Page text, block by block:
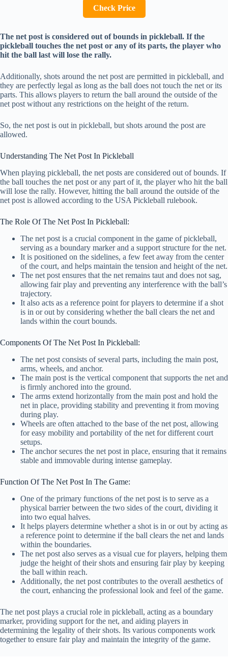
Check Price
The net post is considered out of bounds in pickleball. If the
pickleball touches the net post or any of its parts, the player who
hit the ball last will lose the rally.
Additionally, shots around the net post are permitted in pickleball, and
they are perfectly legal as long as the ball does not touch the net or its
parts. This allows players to return the ball around the outside of the
net post without any restrictions on the height of the return.
So, the net post is out in pickleball, but shots around the post are
allowed.
Understanding The Net Post In Pickleball
When playing pickleball, the net posts are considered out of bounds. If
the ball touches the net post or any part of it, the player who hit the ball
will lose the rally. However, hitting the ball around the outside of the
net post is allowed according to the USA Pickleball rulebook.
The Role Of The Net Post In Pickleball:
The net post is a crucial component in the game of pickleball,
serving as a boundary marker and a support structure for the net.
It is positioned on the sidelines, a few feet away from the center
of the court, and helps maintain the tension and height of the net.
The net post ensures that the net remains taut and does not sag,
allowing fair play and preventing any interference with the ball’s
trajectory.
It also acts as a reference point for players to determine if a shot
is in or out by considering whether the ball clears the net and
lands within the court bounds.
Components Of The Net Post In Pickleball:
The net post consists of several parts, including the main post,
arms, wheels, and anchor.
The main post is the vertical component that supports the net and
is firmly anchored into the ground.
The arms extend horizontally from the main post and hold the
net in place, providing stability and preventing it from moving
during play.
Wheels are often attached to the base of the net post, allowing
for easy mobility and portability of the net for different court
setups.
The anchor secures the net post in place, ensuring that it remains
stable and immovable during intense gameplay.
Function Of The Net Post In The Game:
One of the primary functions of the net post is to serve as a
physical barrier between the two sides of the court, dividing it
into two equal halves.
It helps players determine whether a shot is in or out by acting as
a reference point to determine if the ball clears the net and lands
within the boundaries.
The net post also serves as a visual cue for players, helping them
judge the height of their shots and ensuring fair play by keeping
the ball within reach.
Additionally, the net post contributes to the overall aesthetics of
the court, enhancing the professional look and feel of the game.
The net post plays a crucial role in pickleball, acting as a boundary
marker, providing support for the net, and aiding players in
determining the legality of their shots. Its various components work
together to ensure fair play and maintain the integrity of the game.